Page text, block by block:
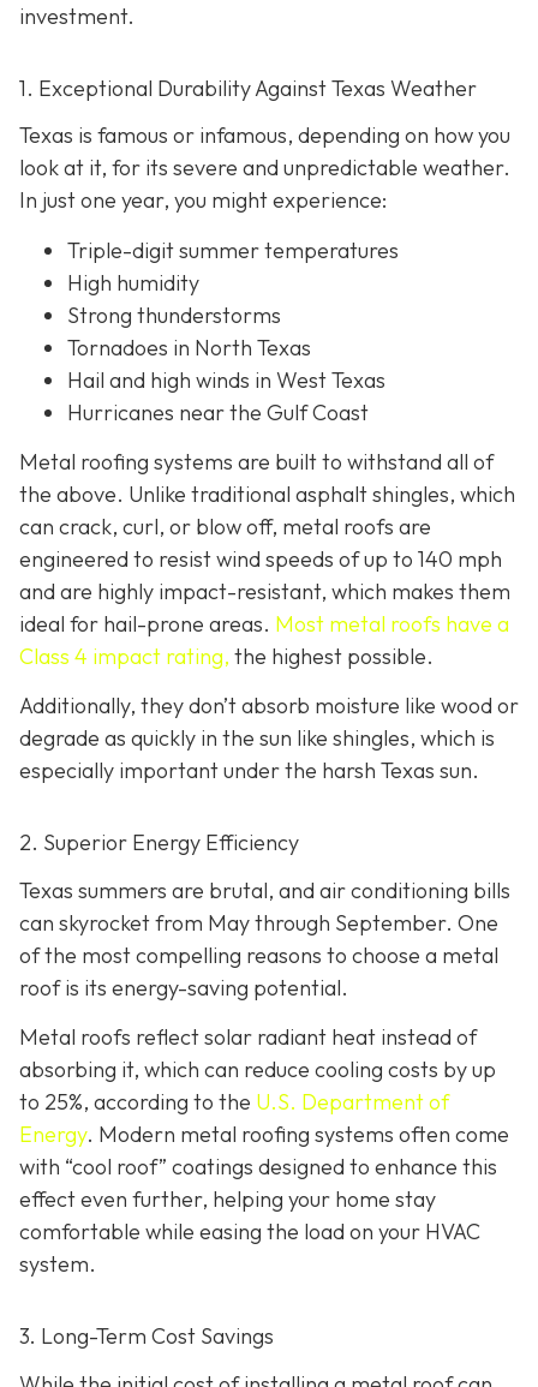
investment.
1. Exceptional Durability Against Texas Weather
Texas is famous or infamous, depending on how you
look at it, for its severe and unpredictable weather.
In just one year, you might experience:
Triple-digit summer temperatures
High humidity
Strong thunderstorms
Tornadoes in North Texas
Hail and high winds in West Texas
Hurricanes near the Gulf Coast
Metal roofing systems are built to withstand all of
the above. Unlike traditional asphalt shingles, which
can crack, curl, or blow off, metal roofs are
engineered to resist wind speeds of up to 140 mph
and are highly impact-resistant, which makes them
ideal for hail-prone areas. Most metal roofs have a
Class 4 impact rating, the highest possible.
Additionally, they don’t absorb moisture like wood or
degrade as quickly in the sun like shingles, which is
especially important under the harsh Texas sun.
2. Superior Energy Efficiency
Texas summers are brutal, and air conditioning bills
can skyrocket from May through September. One
of the most compelling reasons to choose a metal
roof is its energy-saving potential.
Metal roofs reflect solar radiant heat instead of
absorbing it, which can reduce cooling costs by up
to 25%, according to the U.S. Department of
Energy. Modern metal roofing systems often come
with “cool roof” coatings designed to enhance this
effect even further, helping your home stay
comfortable while easing the load on your HVAC
system.
3. Long-Term Cost Savings